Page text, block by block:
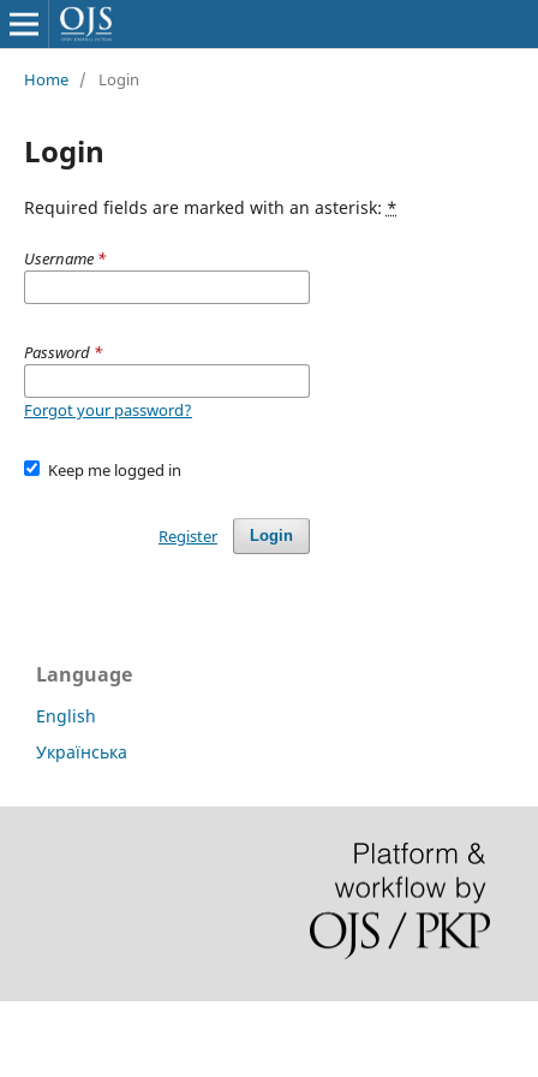
Home / Login
Login
Required fields are marked with an asterisk: *
Username *
Password *
Forgot your password?
Keep me logged in
Login
Register
Language
English
Українська